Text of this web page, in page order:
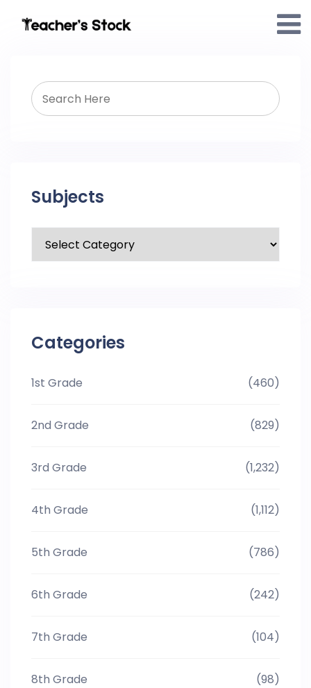
Subjects
Categories
1st Grade (460)
2nd Grade (829)
3rd Grade (1,232)
4th Grade (1,112)
5th Grade (786)
6th Grade (242)
7th Grade (104)
8th Grade (98)